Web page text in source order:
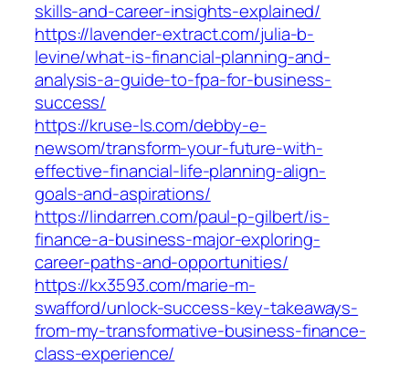
skills-and-career-insights-explained/
https://lavender-extract.com/julia-b-
levine/what-is-financial-planning-and-
analysis-a-guide-to-fpa-for-business-
success/
https://kruse-ls.com/debby-e-
newsom/transform-your-future-with-
effective-financial-life-planning-align-
goals-and-aspirations/
https://lindarren.com/paul-p-gilbert/is-
finance-a-business-major-exploring-
career-paths-and-opportunities/
https://kx3593.com/marie-m-
swafford/unlock-success-key-takeaways-
from-my-transformative-business-finance-
class-experience/